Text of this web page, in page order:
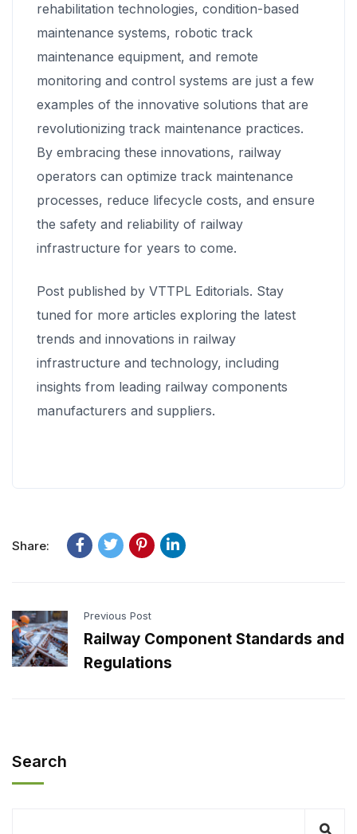
rehabilitation technologies, condition-based
maintenance systems, robotic track
maintenance equipment, and remote
monitoring and control systems are just a few
examples of the innovative solutions that are
revolutionizing track maintenance practices.
By embracing these innovations, railway
operators can optimize track maintenance
processes, reduce lifecycle costs, and ensure
the safety and reliability of railway
infrastructure for years to come.
Post published by VTTPL Editorials. Stay
tuned for more articles exploring the latest
trends and innovations in railway
infrastructure and technology, including
insights from leading railway components
manufacturers and suppliers.
Share:
Previous Post
Railway Component Standards and
Regulations
Search